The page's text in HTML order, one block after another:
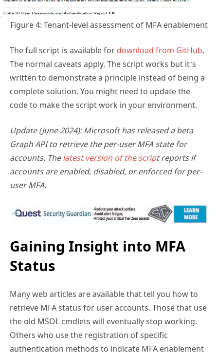
Figure 4: Tenant-level assessment of MFA enablement
The normal caveats apply. The script works but it’s
written to demonstrate a principle instead of being a
complete solution. You might need to update the
code to make the script work in your environment.
Graph API to retrieve the per-user MFA state for
accounts. Thelatest version of the script reports if
accounts are enabled, disabled, or enforced for per-
user MFA.
Status
retrieve MFA status for user accounts. Those that use
the old MSOL cmdlets will eventually stop working.
Others who use the registration of specific
authentication methods to indicate MFA enablement
make assumptions that might not be true.